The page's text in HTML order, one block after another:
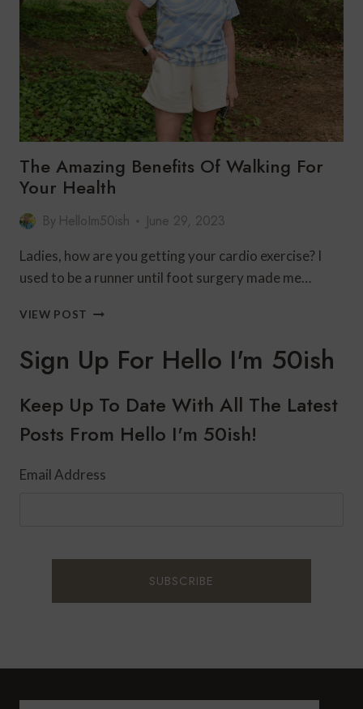
The Amazing Benefits Of Walking For
Your Health
By HelloIm50ish June 29, 2023
Ladies, how are you getting your cardio exercise? I
used to be a runner until foot surgery made me…
VIEW POST THE
OF
WALKING
YOUR
HEALTH
Sign Up For Hello I'm 50ish
Keep Up To Date With All The Latest
Posts From Hello I'm 50ish!
Email Address